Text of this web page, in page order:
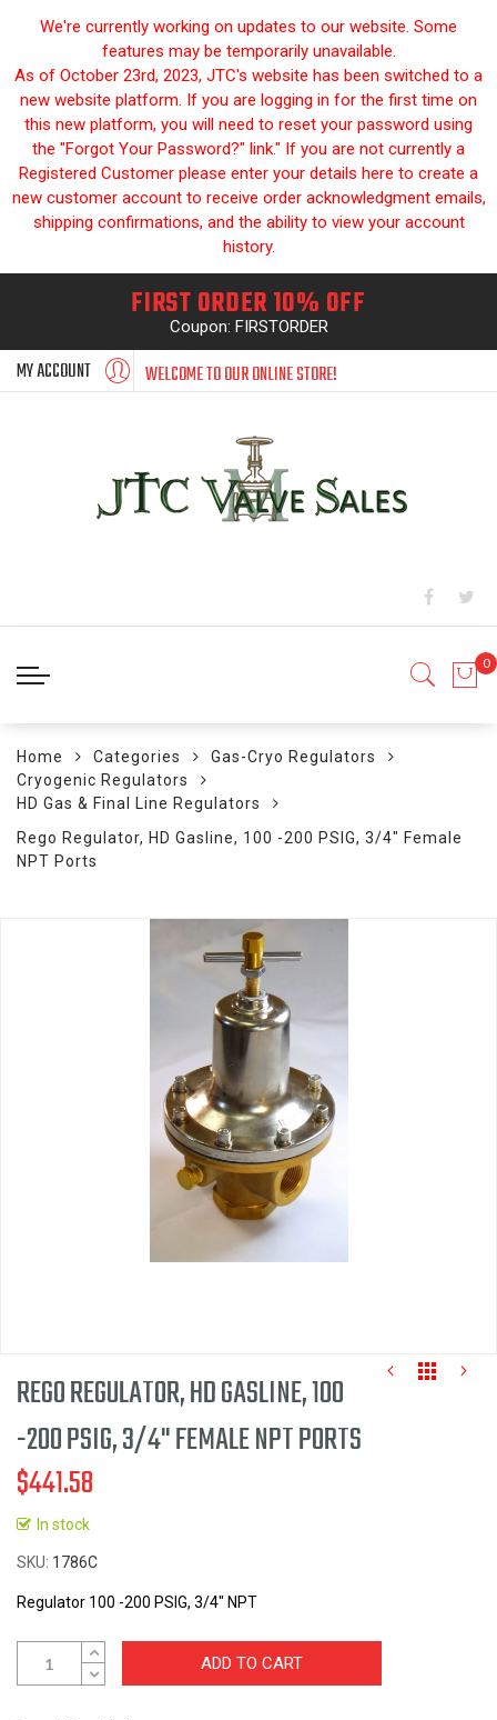
We're currently working on updates to our website. Some
features may be temporarily unavailable.
As of October 23rd, 2023, JTC's website has been switched to a
new website platform. If you are logging in for the first time on
this new platform, you will need to reset your password using
the "Forgot Your Password?" link." If you are not currently a
Registered Customer please enter your details here to create a
new customer account to receive order acknowledgment emails,
shipping confirmations, and the ability to view your account
history.
FIRST ORDER 10% OFF
Coupon: FIRSTORDER
MY ACCOUNT WELCOME TO OUR ONLINE STORE!
Home Categories
Gas-Cryo Regulators
Cryogenic Regulators
HD Gas & Final Line Regulators
Rego Regulator, HD Gasline, 100 -200 PSIG, 3/4" Female
NPT Ports
Skip
to
beginning
the
gallery
REGO REGULATOR, HD GASLINE, 100
-200 PSIG, 3/4" FEMALE NPT PORTS
$441.58
In stock
SKU 1786C
Regulator 100 -200 PSIG, 3/4" NPT
ADD TO CART